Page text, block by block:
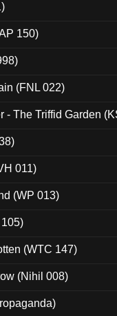
150)
(FNL 022)
- The Triffid Garden
011)
(WP 013)
(WTC 147)
(Nihil 008)